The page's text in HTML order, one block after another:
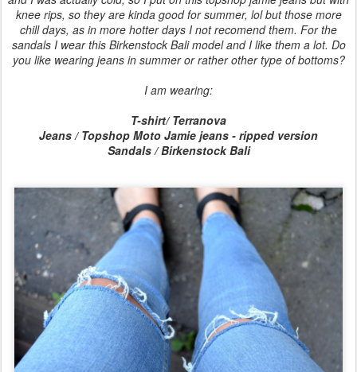
knee rips, so they are kinda good for summer, lol but those more
chill days, as in more hotter days I not recomend them. For the
sandals I wear this Birkenstock Bali model and I like them a lot. Do
you like wearing jeans in summer or rather other type of bottoms?
I am wearing:
T-shirt/ Terranova
Jeans / Topshop Moto Jamie jeans - ripped version
Sandals / Birkenstock Bali